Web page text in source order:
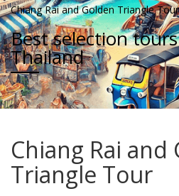
Chiang Rai and Golden Triangle Tour
Best selection
Thailand
Chiang Rai and
Triangle Tour